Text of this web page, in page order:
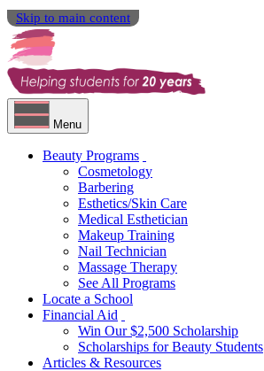
Skip to main content
Menu
Beauty Programs
Cosmetology
Barbering
Esthetics/Skin Care
Medical Esthetician
Makeup Training
Nail Technician
Massage Therapy
See All Programs
Locate a School
Financial Aid
Win Our $2,500 Scholarship
Scholarships for Beauty Students
Articles & Resources